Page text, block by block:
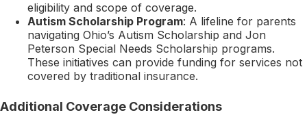
eligibility and scope of coverage.
Autism Scholarship Program: A lifeline for parents
navigating Ohio’s Autism Scholarship and Jon
Peterson Special Needs Scholarship programs.
These initiatives can provide funding for services not
covered by traditional insurance.
Additional Coverage Considerations